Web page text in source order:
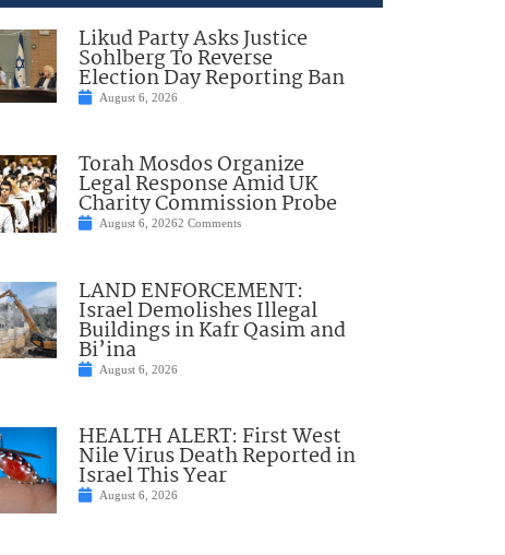
Likud Party Asks Justice
Sohlberg To Reverse
Election Day Reporting Ban
August 6, 2026
Torah Mosdos Organize
Legal Response Amid UK
Charity Commission Probe
August 6, 20262 Comments
LAND ENFORCEMENT:
Israel Demolishes Illegal
Buildings in Kafr Qasim and
Bi’ina
August 6, 2026
HEALTH ALERT: First West
Nile Virus Death Reported in
Israel This Year
August 6, 2026